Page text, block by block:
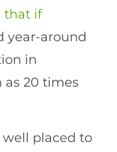
that if
year-around
in
as 20 times
well placed to